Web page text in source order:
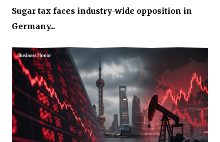
Sugar tax faces industry-wide opposition in
Germany...